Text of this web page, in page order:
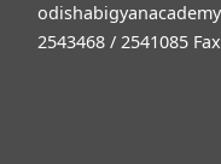
2543468 / 2541085